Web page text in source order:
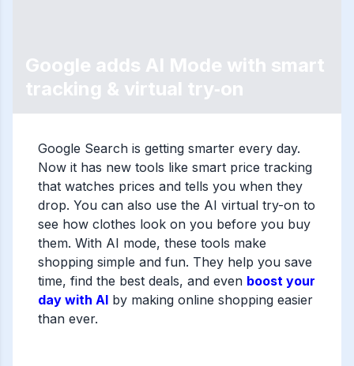
Google adds AI Mode with smart
tracking & virtual try‑on
Google Search is getting smarter every day.
Now it has new tools like smart price tracking
that watches prices and tells you when they
drop. You can also use the AI virtual try-on to
see how clothes look on you before you buy
them. With AI mode, these tools make
shopping simple and fun. They help you save
time, find the best deals, and even boost your
day with AI by making online shopping easier
than ever.